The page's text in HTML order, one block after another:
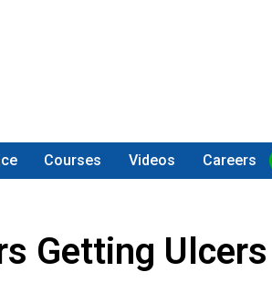
Courses Videos Careers
Getting